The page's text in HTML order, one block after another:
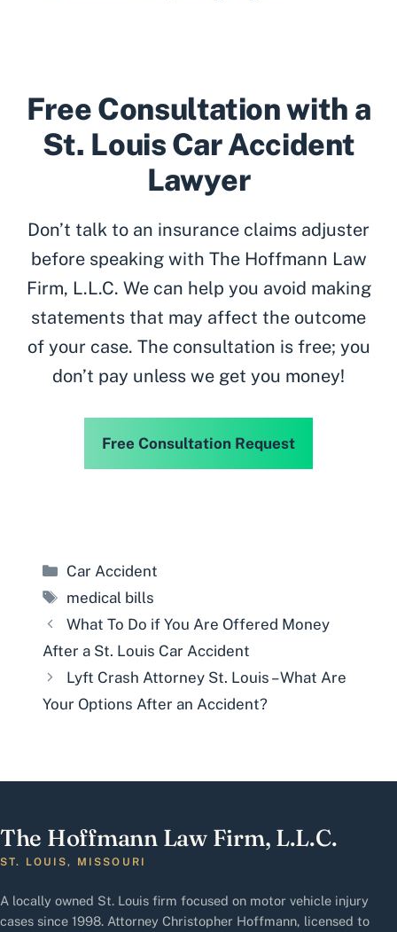
Free Consultation with a
St. Louis Car Accident
Lawyer
Don’t talk to an insurance claims adjuster
before speaking with The Hoffmann Law
Firm, L.L.C. We can help you avoid making
statements that may affect the outcome
of your case. The consultation is free; you
don’t pay unless we get you money!
Free Consultation Request
Categories
Car Accident
Tags
medical bills
What To Do if You Are Offered Money
After a St. Louis Car Accident
Lyft Crash Attorney St. Louis – What Are
Your Options After an Accident?
The Hoffmann Law Firm, L.L.C.
ST. LOUIS, MISSOURI
A locally owned St. Louis firm focused on motor vehicle injury
cases since 1998. Attorney Christopher Hoffmann, licensed to